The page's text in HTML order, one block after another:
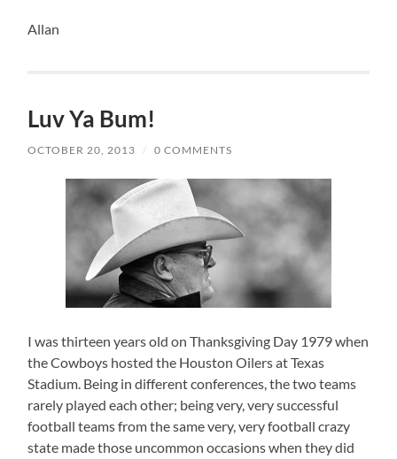
Allan
Luv Ya Bum!
OCTOBER 20, 2013 / 0 COMMENTS
I was thirteen years old on Thanksgiving Day 1979 when
the Cowboys hosted the Houston Oilers at Texas
Stadium. Being in different conferences, the two teams
rarely played each other; being very, very successful
football teams from the same very, very football crazy
state made those uncommon occasions when they did